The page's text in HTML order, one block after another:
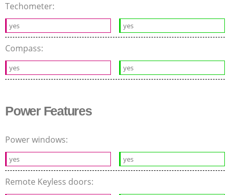
Techometer:
yes yes
Compass:
yes yes
Power Features
Power windows:
yes yes
Remote Keyless doors: